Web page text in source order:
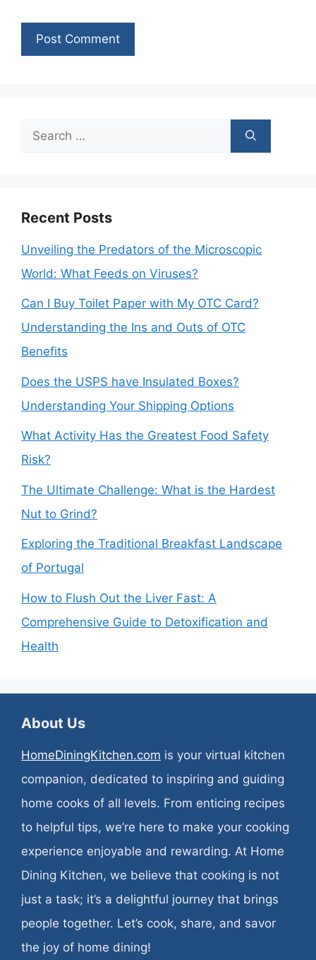
Search
Recent Posts
Unveiling the Predators of the Microscopic
World: What Feeds on Viruses?
Can I Buy Toilet Paper with My OTC Card?
Understanding the Ins and Outs of OTC
Benefits
Does the USPS have Insulated Boxes?
Understanding Your Shipping Options
What Activity Has the Greatest Food Safety
Risk?
The Ultimate Challenge: What is the Hardest
Nut to Grind?
Exploring the Traditional Breakfast Landscape
of Portugal
How to Flush Out the Liver Fast: A
Comprehensive Guide to Detoxification and
Health
About Us
HomeDiningKitchen.com is your virtual kitchen
companion, dedicated to inspiring and guiding
home cooks of all levels. From enticing recipes
to helpful tips, we’re here to make your cooking
experience enjoyable and rewarding. At Home
Dining Kitchen, we believe that cooking is not
just a task; it’s a delightful journey that brings
people together. Let’s cook, share, and savor
the joy of home dining!